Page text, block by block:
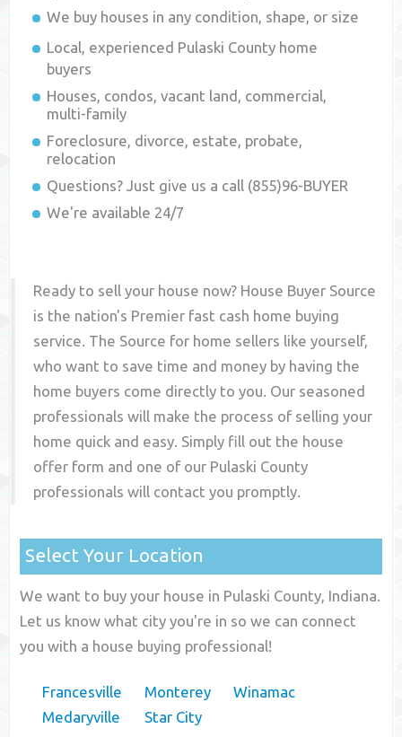
We buy houses in any condition, shape, or size
Local, experienced Pulaski County home
buyers
Houses, condos, vacant land, commercial,
multi-family
Foreclosure, divorce, estate, probate,
relocation
Questions? Just give us a call (855)96-BUYER
We're available 24/7
Ready to sell your house now? House Buyer Source
is the nation's Premier fast cash home buying
service. The Source for home sellers like yourself,
who want to save time and money by having the
home buyers come directly to you. Our seasoned
professionals will make the process of selling your
home quick and easy. Simply fill out the house
offer form and one of our Pulaski County
professionals will contact you promptly.
Select Your Location
We want to buy your house in Pulaski County, Indiana.
Let us know what city you're in so we can connect
you with a house buying professional!
Francesville
Medaryville
Monterey
Star City
Winamac